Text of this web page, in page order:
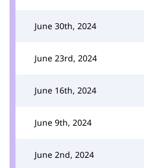
June 30th, 2024
June 23rd, 2024
June 16th, 2024
June 9th, 2024
June 2nd, 2024